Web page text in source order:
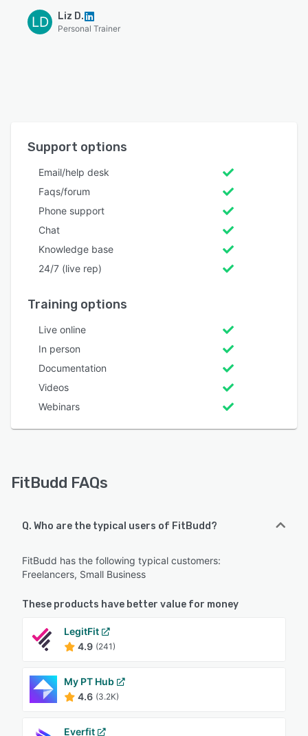
LD Liz D.
Personal Trainer
Support options
Email/help desk
Faqs/forum
Phone support
Chat
Knowledge base
24/7 (live rep)
Training options
Live online
In person
Documentation
Videos
Webinars
FitBudd FAQs
Q. Who are the typical users of FitBudd?
FitBudd has the following typical customers:
Freelancers, Small Business
These products have better value for money
LegitFit
4.9 (241)
My PT Hub
4.6 (3.2K)
Everfit